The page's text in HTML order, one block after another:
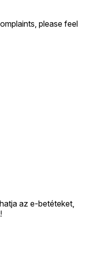
please feel
az e-betéteket,